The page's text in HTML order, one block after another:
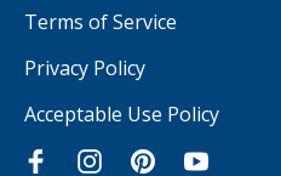
Terms of Service
Privacy Policy
Acceptable Use Policy